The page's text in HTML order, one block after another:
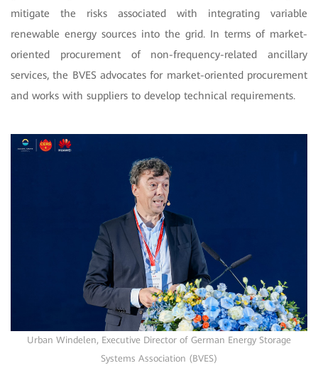
mitigate the risks associated with integrating variable
renewable energy sources into the grid. In terms of market-
oriented procurement of non-frequency-related ancillary
services, the BVES advocates for market-oriented procurement
and works with suppliers to develop technical requirements.
Urban Windelen, Executive Director of German Energy Storage
Systems Association (BVES)